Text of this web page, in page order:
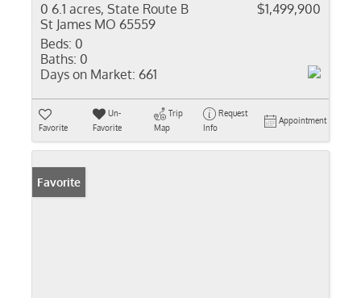
0 6.1 acres, State Route B
St James MO 65559
$1,499,900
Beds: 0
Baths: 0
Days on Market: 661
Favorite
Un-
Favorite
Trip
Map
Request
Info
Appointment
Favorite